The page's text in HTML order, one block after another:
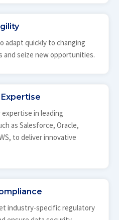
adapt quickly to changing
and seize new opportunities.
expertise in leading
as Salesforce, Oracle,
to deliver innovative
industry-specific regulatory